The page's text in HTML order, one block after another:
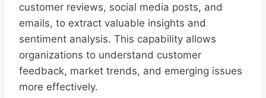
customer reviews, social media posts, and
emails, to extract valuable insights and
sentiment analysis. This capability allows
organizations to understand customer
feedback, market trends, and emerging issues
more effectively.